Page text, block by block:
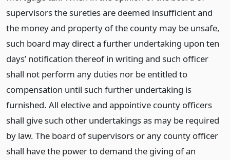
supervisors the sureties are deemed insufficient and
the money and property of the county may be unsafe,
such board may direct a further undertaking upon ten
days’ notification thereof in writing and such officer
shall not perform any duties nor be entitled to
compensation until such further undertaking is
furnished. All elective and appointive county officers
shall give such other undertakings as may be required
by law. The board of supervisors or any county officer
shall have the power to demand the giving of an